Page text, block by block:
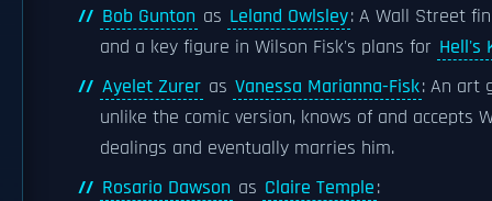
Bob Gunton as Leland Owlsley: A Wall Street
and a key figure in Wilson Fisk's plans for Hell's
Ayelet Zurer as Vanessa Marianna-Fisk: An art
unlike the comic version, knows of and accepts
dealings and eventually marries him.
Rosario Dawson as Claire Temple: